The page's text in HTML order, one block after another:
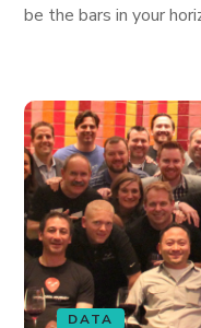
be the bars in your
DATA